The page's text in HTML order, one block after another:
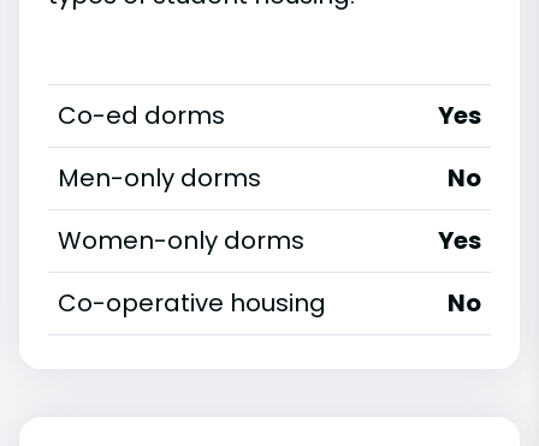
Co-ed dorms
Yes
Men-only dorms
No
Women-only dorms
Yes
Co-operative housing
No